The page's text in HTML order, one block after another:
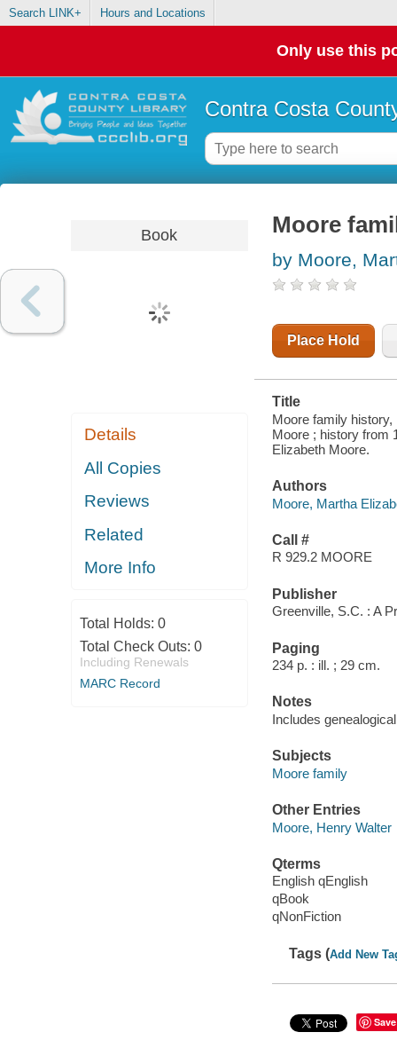
Search LINK+ Hours and Locations
Only use this
Contra Costa
Book
Details
All Copies
Reviews
Related
More Info
Total Holds: 0
Total Check Outs: 0
Including Renewals
MARC Record
Moore
by Moore,
Place Hold
Title
Moore family history,
Moore ; history from
Elizabeth Moore.
Authors
Moore, Martha
Call #
R 929.2 MOORE
Publisher
Greenville, S.C. : A
Paging
234 p. : ill. ; 29 cm.
Notes
Includes
Subjects
Moore family
Other Entries
Moore, Henry Walter
Qterms
English qEnglish
qBook
qNonFiction
Tags (Add New
Save